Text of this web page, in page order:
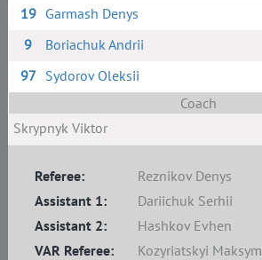
19 Garmash Denys
9
Boriachuk Andrii
97 Sydorov Oleksii
Coach
Skrypnyk Viktor
Referee:
Reznikov Denys
Assistant 1:
Dariichuk Serhii
Assistant 2:
Hashkov Evhen
VAR Referee:
Kozyriatskyi Maksym